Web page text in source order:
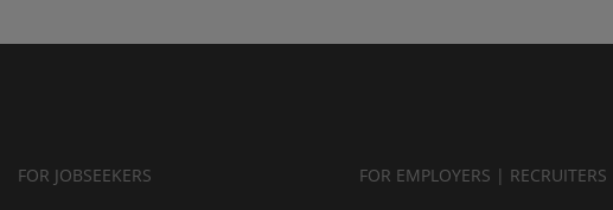
FOR JOBSEEKERS FOR EMPLOYERS | RECRUITERS